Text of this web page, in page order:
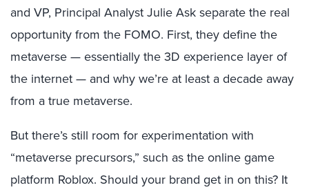
and VP, Principal Analyst Julie Ask separate the real
opportunity from the FOMO. First, they define the
metaverse — essentially the 3D experience layer of
the internet — and why we’re at least a decade away
from a true metaverse.
But there’s still room for experimentation with
“metaverse precursors,” such as the online game
platform Roblox. Should your brand get in on this? It